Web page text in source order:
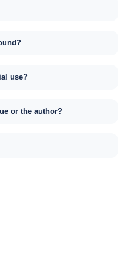
use?
or the author?